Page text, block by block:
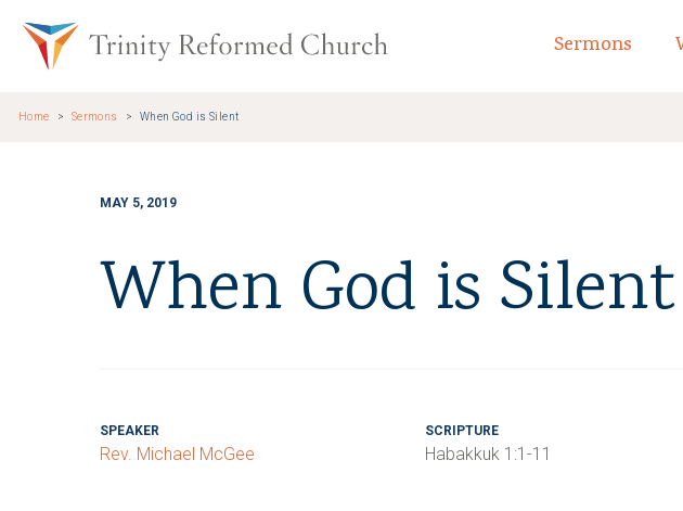
Trinity Reformed Church Home
Sermons
Home Sermons When God is Silent
MAY 5, 2019
When God is Silent
SPEAKER
Rev. Michael McGee
SCRIPTURE
Habakkuk 1:1-11